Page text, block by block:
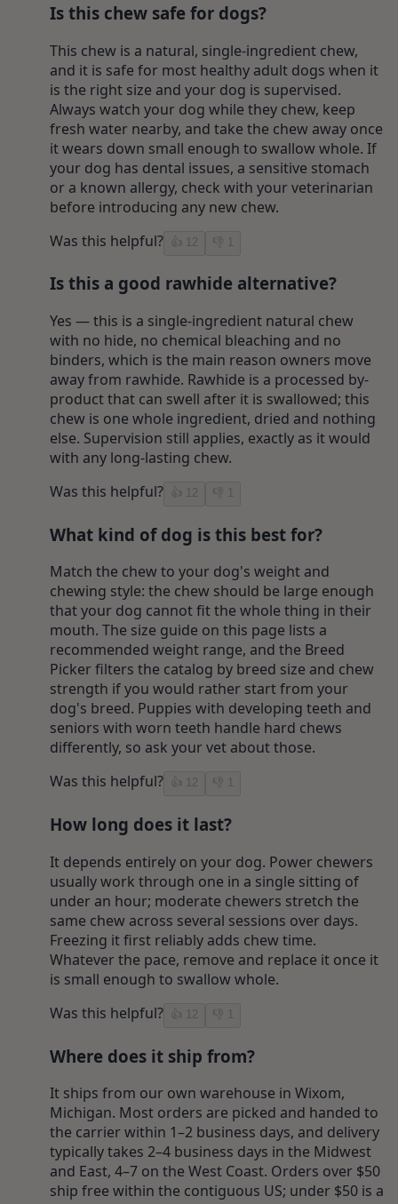
Is this chew safe for dogs?
This chew is a natural, single-ingredient chew,
and it is safe for most healthy adult dogs when it
is the right size and your dog is supervised.
Always watch your dog while they chew, keep
fresh water nearby, and take the chew away once
it wears down small enough to swallow whole. If
your dog has dental issues, a sensitive stomach
or a known allergy, check with your veterinarian
before introducing any new chew.
Was this helpful?
👍 12 👎 1
Is this a good rawhide alternative?
Yes — this is a single-ingredient natural chew
with no hide, no chemical bleaching and no
binders, which is the main reason owners move
away from rawhide. Rawhide is a processed by-
product that can swell after it is swallowed; this
chew is one whole ingredient, dried and nothing
else. Supervision still applies, exactly as it would
with any long-lasting chew.
Was this helpful?
👍 12 👎 1
What kind of dog is this best for?
Match the chew to your dog's weight and
chewing style: the chew should be large enough
that your dog cannot fit the whole thing in their
mouth. The size guide on this page lists a
recommended weight range, and the Breed
Picker filters the catalog by breed size and chew
strength if you would rather start from your
dog's breed. Puppies with developing teeth and
seniors with worn teeth handle hard chews
differently, so ask your vet about those.
Was this helpful?
👍 12 👎 1
How long does it last?
It depends entirely on your dog. Power chewers
usually work through one in a single sitting of
under an hour; moderate chewers stretch the
same chew across several sessions over days.
Freezing it first reliably adds chew time.
Whatever the pace, remove and replace it once it
is small enough to swallow whole.
Was this helpful?
👍 12 👎
Where does it ship from?
It ships from our own warehouse in Wixom,
Michigan. Most orders are picked and handed to
the carrier within 1–2 business days, and delivery
typically takes 2–4 business days in the Midwest
and East, 4–7 on the West Coast. Orders over $50
ship free within the contiguous US; under $50 is a